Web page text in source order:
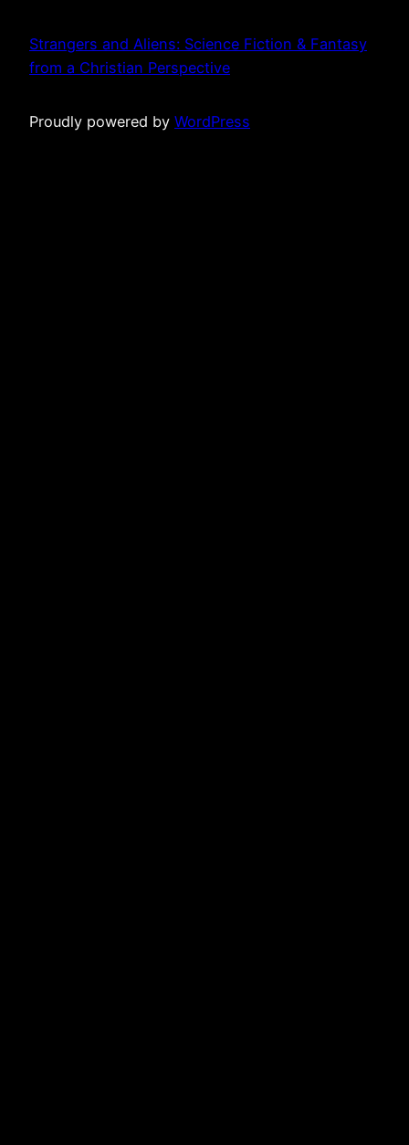
Strangers and Aliens: Science Fiction & Fantasy
from a Christian Perspective
Proudly powered by WordPress